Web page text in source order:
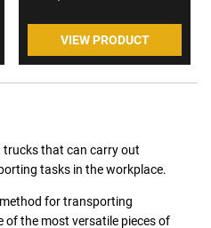
VIEW PRODUCT
trucks that can carry out
tasks in the workplace.
for transporting
of the most versatile pieces of